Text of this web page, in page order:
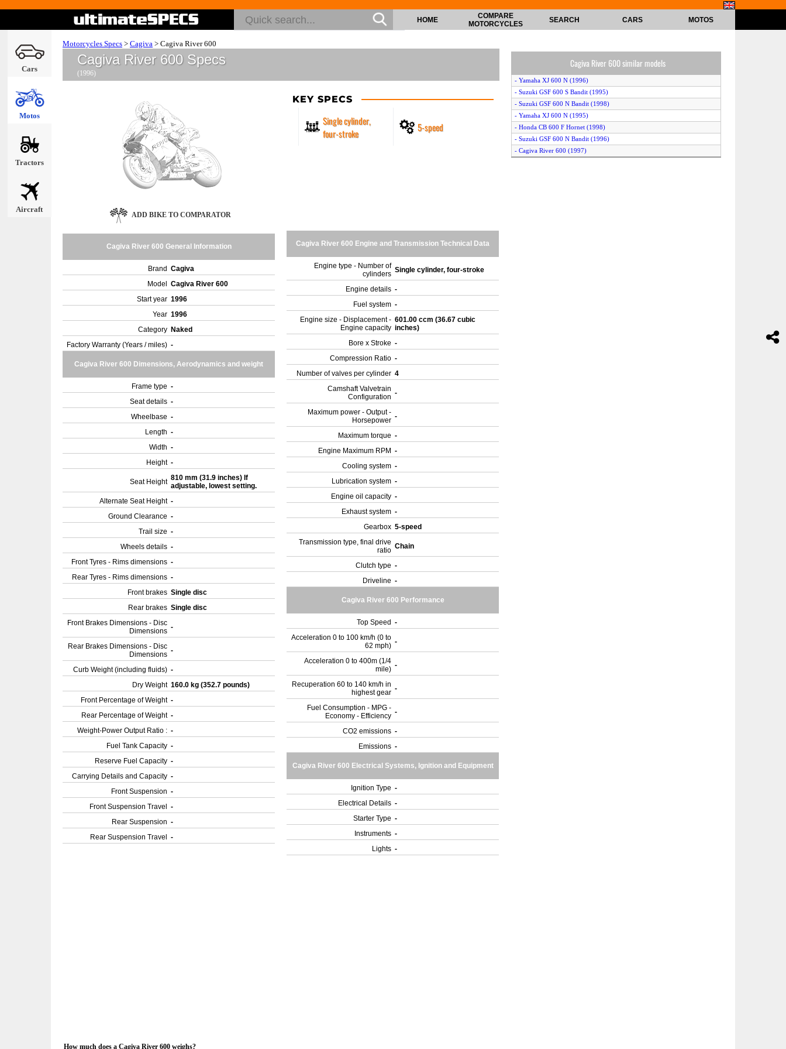
Cars
Motos
Tractors
Aircraft
HOME
COMPARE
MOTORCYCLES
SEARCH CARS MOTOS
Motorcycles Specs > Cagiva > Cagiva River 600
Cagiva River 600 Specs
(1996)
KEY SPECS
Single cylinder,
four-stroke
5-speed
ADD BIKE TO COMPARATOR
Cagiva River 600 General Information
Brand Cagiva
Model
Cagiva River 600
Start year 1996
Year 1996
Category Naked
Factory Warranty (Years / miles) -
Cagiva River 600 Dimensions, Aerodynamics and weight
Frame type -
Seat details -
Wheelbase -
Length -
Width -
Height -
Seat Height 810 mm (31.9 inches) If
adjustable, lowest setting.
Alternate Seat Height -
Ground Clearance -
Trail size -
Wheels details -
Front Tyres - Rims dimensions -
Rear Tyres - Rims dimensions -
Front brakes Single disc
Rear brakes Single disc
Front Brakes Dimensions - Disc
Dimensions -
Rear Brakes Dimensions - Disc
Dimensions -
Curb Weight (including fluids) -
Dry Weight 160.0 kg (352.7 pounds)
Front Percentage of Weight -
Rear Percentage of Weight -
Weight-Power Output Ratio : -
Fuel Tank Capacity -
Reserve Fuel Capacity -
Carrying Details and Capacity -
Front Suspension -
Front Suspension Travel
-
Rear Suspension -
Rear Suspension Travel
-
Cagiva River 600 Engine and Transmission Technical Data
Engine type - Number of
cylinders Single cylinder, four-stroke
Engine details -
Fuel system -
Engine size - Displacement -
Engine capacity
601.00 ccm (36.67 cubic
inches)
Bore x Stroke -
Compression Ratio -
Number of valves per cylinder 4
Camshaft Valvetrain
Configuration -
Maximum power - Output -
Horsepower -
Maximum torque -
Engine Maximum RPM -
Cooling system -
Lubrication system -
Engine oil capacity -
Exhaust system -
Gearbox 5-speed
Transmission type, final drive
ratio Chain
Clutch type -
Driveline -
Cagiva River 600 Performance
Top Speed -
Acceleration 0 to 100 km/h (0 to
62 mph) -
Acceleration 0 to 400m (1/4
mile) -
Recuperation 60 to 140 km/h in
highest gear -
Fuel Consumption - MPG -
Economy - Efficiency -
CO2 emissions -
Emissions -
Cagiva River 600 Electrical Systems, Ignition and Equipment
Ignition Type -
Electrical Details -
Starter Type -
Instruments -
Lights -
How much does a Cagiva River 600 weighs?
Cagiva River 600 similar models
- Yamaha XJ 600 N (1996)
- Suzuki GSF 600 S Bandit (1995)
- Suzuki GSF 600 N Bandit (1998)
- Yamaha XJ 600 N (1995)
- Honda CB 600 F Hornet (1998)
- Suzuki GSF 600 N Bandit (1996)
- Cagiva River 600 (1997)